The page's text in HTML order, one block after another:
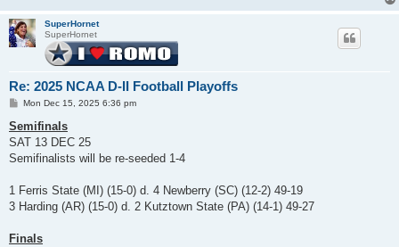
SuperHornet
SuperHornet
Re: 2025 NCAA D-II Football Playoffs
P
s
t
Mon Dec 15, 2025 6:36 pm
Semifinals
SAT 13 DEC 25
Semifinalists will be re-seeded 1-4
1 Ferris State (MI) (15-0) d. 4 Newberry (SC) (12-2) 49-19
3 Harding (AR) (15-0) d. 2 Kutztown State (PA) (14-1) 49-27
Finals